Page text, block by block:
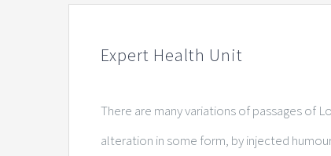
Expert Health Unit
There are many variations of passages of
alteration in some form, by injected